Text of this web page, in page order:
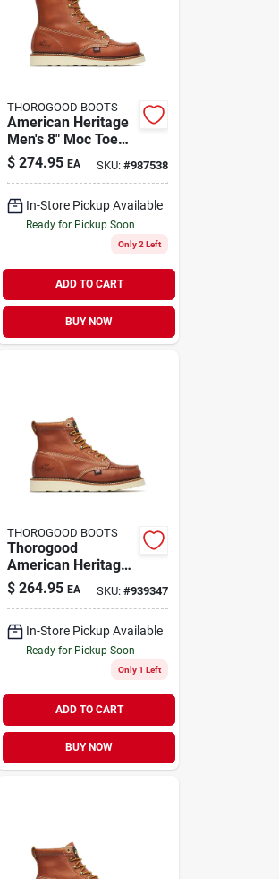
THOROGOOD BOOTS
American Heritage
Men's 8" Moc Toe
Work Boots, Size 11
Medium D, Brown
$ 274.95 EA SKU: #987538
In-Store Pickup Available
Ready for Pickup Soon
Only 2 Left
ADD TO CART
BUY NOW
THOROGOOD BOOTS
Thorogood
American Heritage
Men's 6" Moc Toe
Work Boots, Size
Brown
$ 264.95 EA SKU: #939347
In-Store Pickup Available
Ready for Pickup Soon
Only 1 Left
ADD TO CART
BUY NOW